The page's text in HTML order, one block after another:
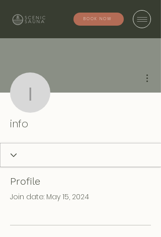
BOOK NOW
info
info
Profile
Join date: May 15, 2024